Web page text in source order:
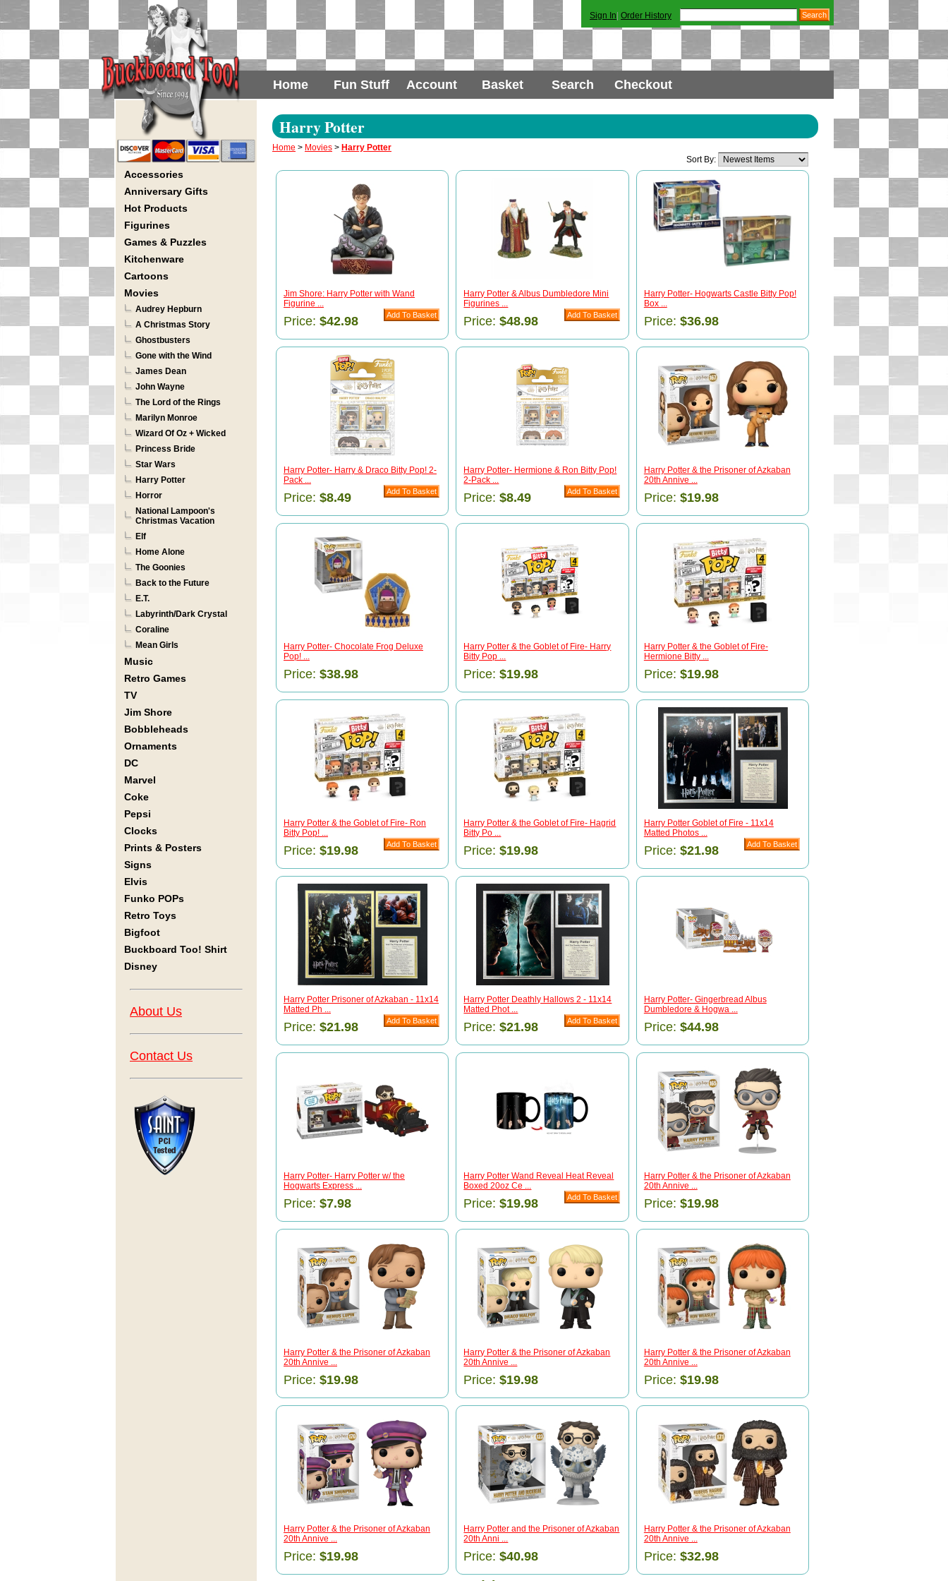
Sign In Order History
Home Fun Stuff Account Basket Search Checkout
Accessories
Anniversary Gifts
Hot Products
Figurines
Games & Puzzles
Kitchenware
Cartoons
Movies
Audrey Hepburn
A Christmas Story
Ghostbusters
Gone with the Wind
James Dean
John Wayne
The Lord of the Rings
Marilyn Monroe
Wizard Of Oz + Wicked
Princess Bride
Star Wars
Harry Potter
Horror
National Lampoon's
Christmas Vacation
Elf
Home Alone
The Goonies
Back to the Future
E.T.
Labyrinth/Dark Crystal
Coraline
Mean Girls
Music
Retro Games
TV
Jim Shore
Bobbleheads
Ornaments
DC
Marvel
Coke
Pepsi
Clocks
Prints & Posters
Signs
Elvis
Funko POPs
Retro Toys
Bigfoot
Buckboard Too! Shirt
Disney
About Us
Contact Us
Harry Potter
Home > Movies > Harry Potter
Sort By:
Jim Shore: Harry Potter with Wand
Figurine ...
Price: $42.98
Harry Potter & Albus Dumbledore Mini
Figurines ...
Price:$48.98
Harry Potter- Hogwarts Castle Bitty Pop!
Box ...
Price: $36.98
Harry Potter- Harry & Draco Bitty Pop! 2-
Pack ...
Price: $8.49
Harry Potter- Hermione & Ron Bitty Pop!
2-Pack ...
Price:$8.49
Harry Potter & the Prisoner of Azkaban
20th Annive ...
Price: $19.98
Harry Potter- Chocolate Frog Deluxe
Pop! ...
Price: $38.98
Harry Potter & the Goblet of Fire- Harry
Bitty Pop ...
Price:$19.98
Harry Potter & the Goblet of Fire-
Hermione Bitty ...
Price: $19.98
Harry Potter & the Goblet of Fire- Ron
Bitty Pop! ...
Price: $19.98
Harry Potter & the Goblet of Fire- Hagrid
Bitty Po ...
Price:$19.98
Harry Potter Goblet of Fire - 11x14
Matted Photos ...
Price: $21.98
Harry Potter Prisoner of Azkaban - 11x14
Matted Ph ...
Price: $21.98
Harry Potter Deathly Hallows 2 - 11x14
Matted Phot ...
Price:$21.98
Harry Potter- Gingerbread Albus
Dumbledore & Hogwa ...
Price: $44.98
Harry Potter- Harry Potter w/ the
Hogwarts Express ...
Price: $7.98
Harry Potter Wand Reveal Heat Reveal
Boxed 20oz Ce ...
Price:$19.98
Harry Potter & the Prisoner of Azkaban
20th Annive ...
Price: $19.98
Harry Potter & the Prisoner of Azkaban
20th Annive ...
Price: $19.98
Harry Potter & the Prisoner of Azkaban
20th Annive ...
Price:$19.98
Harry Potter & the Prisoner of Azkaban
20th Annive ...
Price: $19.98
Harry Potter & the Prisoner of Azkaban
20th Annive ...
Price: $19.98
Harry Potter and the Prisoner of Azkaban
20th Anni ...
Price:$40.98
Harry Potter & the Prisoner of Azkaban
20th Annive ...
Price: $32.98